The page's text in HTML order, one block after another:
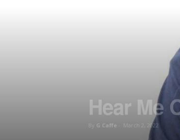
Hear Me
By G Caffe March 2, 2022